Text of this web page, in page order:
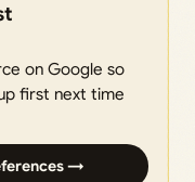
on Google so
first next time
→